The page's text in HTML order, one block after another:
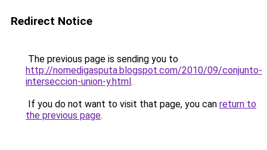
Redirect Notice
The previous page is sending you to
http://nomedigasputa.blogspot.com/2010/09/conjunto-
interseccion-union-y.html.
If you do not want to visit that page, you can return to
the previous page.